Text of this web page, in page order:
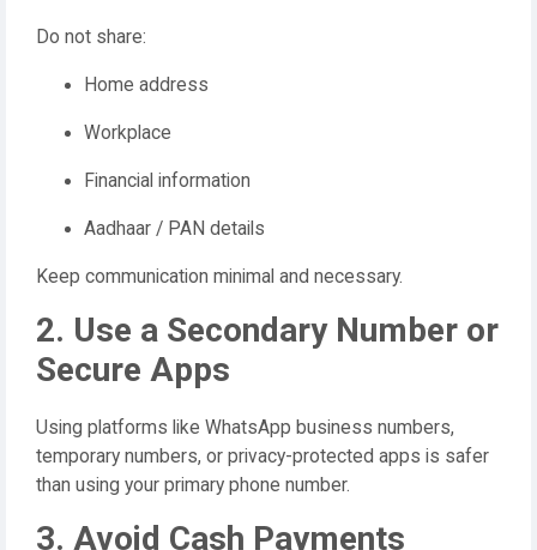
Do not share:
Home address
Workplace
Financial information
Aadhaar / PAN details
Keep communication minimal and necessary.
2. Use a Secondary Number or
Secure Apps
Using platforms like WhatsApp business numbers,
temporary numbers, or privacy-protected apps is safer
than using your primary phone number.
3. Avoid Cash Payments